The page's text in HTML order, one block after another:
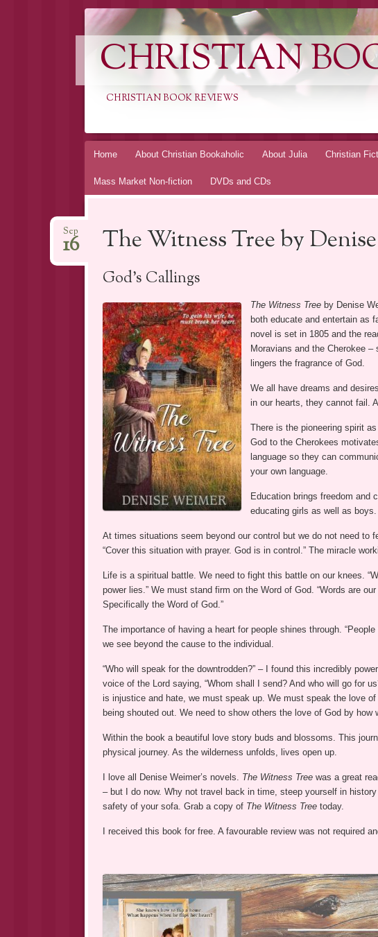
CHRISTIAN
CHRISTIAN BOOK REVIEWS
Skip
Home About Christian Bookaholic About Julia Christian
Mass Market Non-fiction DVDs and CDs
The Witness Tree by
Sep
16
God’s Callings
The Witness Tree by Denise
both educate and entertain as
novel is set in 1805 and the
Moravians and the Cherokee
lingers the fragrance of God.
We all have dreams and
in our hearts, they cannot fail.
There is the pioneering spirit
God to the Cherokees
language so they can
your own language.
Education brings freedom and
educating girls as well as boys.
At times situations seem beyond our control but we do not need to
“Cover this situation with prayer. God is in control.” The miracle
Life is a spiritual battle. We need to fight this battle on our knees.
power lies.” We must stand firm on the Word of God. “Words are
Specifically the Word of God.”
The importance of having a heart for people shines through.
we see beyond the cause to the individual.
“Who will speak for the downtrodden?” – I found this incredibly
voice of the Lord saying, “Whom shall I send? And who will go for
is injustice and hate, we must speak up. We must speak the love
being shouted out. We need to show others the love of God by how
Within the book a beautiful love story buds and blossoms. This
physical journey. As the wilderness unfolds, lives open up.
I love all Denise Weimer’s novels. The Witness Tree was a great
– but I do now. Why not travel back in time, steep yourself in
safety of your sofa. Grab a copy of The Witness Tree today.
I received this book for free. A favourable review was not required